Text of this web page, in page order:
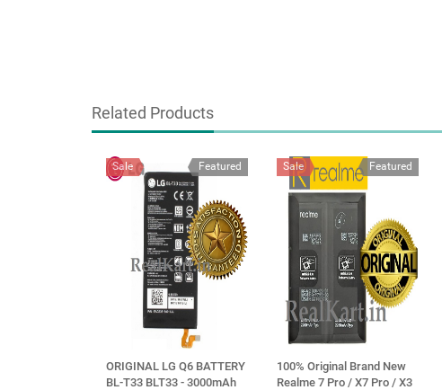
Related Products
Featured
Sale
ORIGINAL LG Q6 BATTERY
BL-T33 BLT33 - 3000mAh
Featured
Sale
100% Original Brand New
Realme 7 Pro / X7 Pro / X3